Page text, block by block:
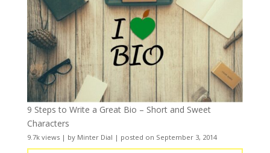
9 Steps to Write a Great Bio – Short and Sweet
Characters
9.7k views| by Minter Dial | posted on September 3, 2014